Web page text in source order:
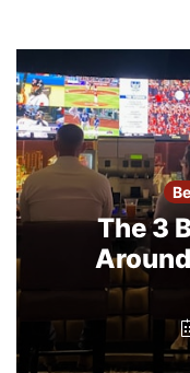
The 3